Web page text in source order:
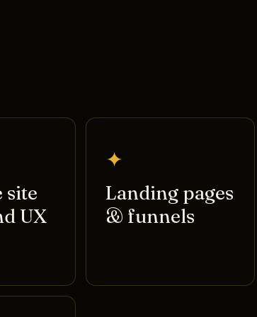
site
UX
✦
Landing pages
& funnels